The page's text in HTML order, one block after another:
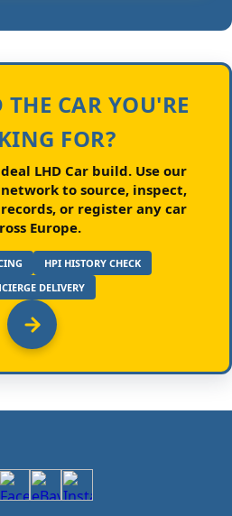
CAR YOU'RE
FOR?
LHD Car build.Use our
to source, inspect,
or register any car
Europe.
HPI HISTORY CHECK
DELIVERY